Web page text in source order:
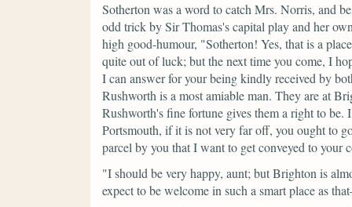
Sotherton was a word to catch Mrs. Norris, and
odd trick by Sir Thomas's capital play and her
high good-humour, "Sotherton! Yes, that is a
quite out of luck; but the next time you come, I
I can answer for your being kindly received by
Rushworth is a most amiable man. They are at
Rushworth's fine fortune gives them a right to
Portsmouth, if it is not very far off, you ought to
parcel by you that I want to get conveyed to your
"I should be very happy, aunt; but Brighton is
expect to be welcome in such a smart place as